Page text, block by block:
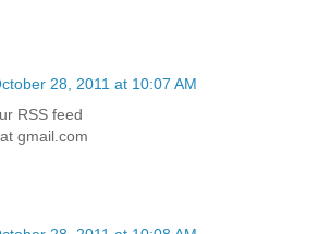
28, 2011 at 10:07 AM
RSS feed
gmail.com